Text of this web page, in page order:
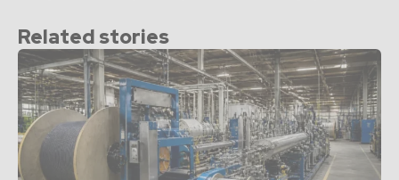
Related stories